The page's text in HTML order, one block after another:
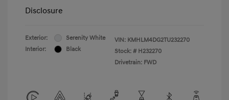
Disclosure
Exterior:
Serenity White
Interior:
Black
VIN: KMHLM4DG2TU232270
Stock: # H232270
Drivetrain: FWD